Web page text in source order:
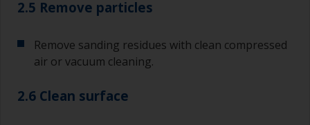
2.5 Remove particles
Remove sanding residues with clean compressed
air or vacuum cleaning.
2.6 Clean surface